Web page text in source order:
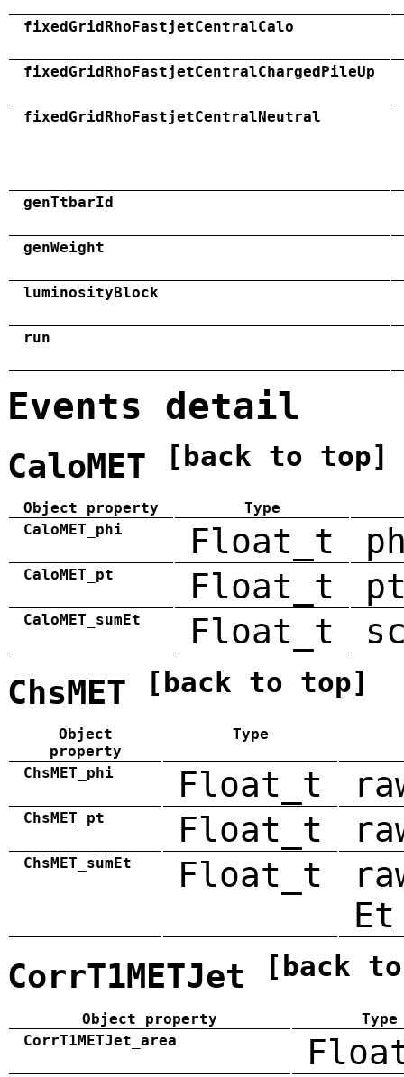
fixedGridRhoFastjetCentralCalo
fixedGridRhoFastjetCentralChargedPileUp
fixedGridRhoFastjetCentralNeutral
genTtbarId
genWeight
luminosityBlock
run
Events detail
CaloMET [back to top]
Object property
Type
CaloMET_phi
Float_t
CaloMET_pt Float_t
CaloMET_sumEt Float_t
ChsMET [back to top]
Object
property
Type
ChsMET_phi Float_t
ChsMET_pt Float_t
ChsMET_sumEt Float_t
Et
CorrT1METJet [back
Object property
Type
CorrT1METJet_area